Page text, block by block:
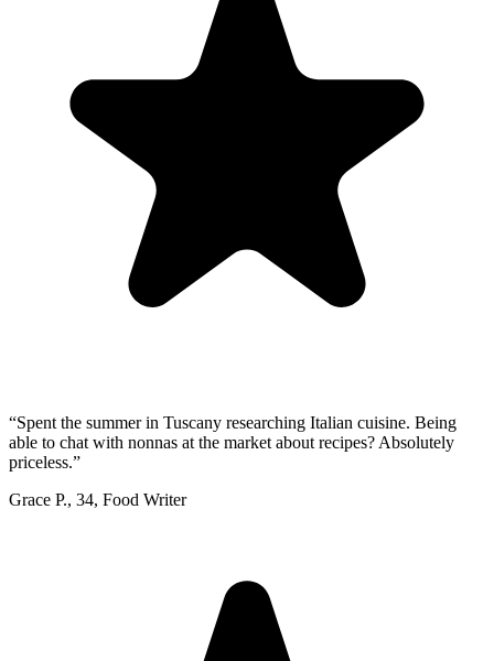
“Spent the summer in Tuscany researching Italian cuisine. Being
able to chat with nonnas at the market about recipes? Absolutely
priceless.”
Grace P., 34, Food Writer